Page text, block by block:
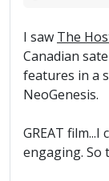
I saw The
Canadian
features in a
NeoGenesis.
GREAT
engaging. So